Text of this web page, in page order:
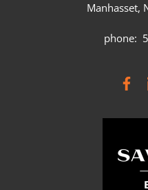
Manhasset,
phone: